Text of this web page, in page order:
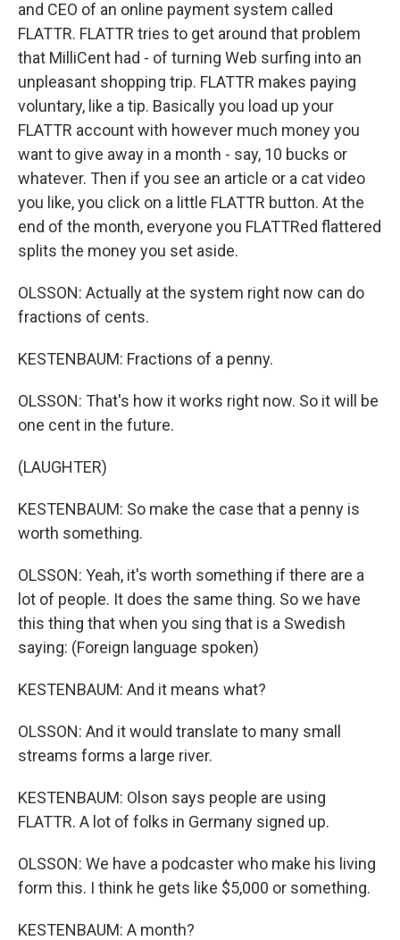
and CEO of an online payment system called
FLATTR. FLATTR tries to get around that problem
that MilliCent had - of turning Web surfing into an
unpleasant shopping trip. FLATTR makes paying
voluntary, like a tip. Basically you load up your
FLATTR account with however much money you
want to give away in a month - say, 10 bucks or
whatever. Then if you see an article or a cat video
you like, you click on a little FLATTR button. At the
end of the month, everyone you FLATTRed flattered
splits the money you set aside.
OLSSON: Actually at the system right now can do
fractions of cents.
KESTENBAUM: Fractions of a penny.
OLSSON: That's how it works right now. So it will be
one cent in the future.
(LAUGHTER)
KESTENBAUM: So make the case that a penny is
worth something.
OLSSON: Yeah, it's worth something if there are a
lot of people. It does the same thing. So we have
this thing that when you sing that is a Swedish
saying: (Foreign language spoken)
KESTENBAUM: And it means what?
OLSSON: And it would translate to many small
streams forms a large river.
KESTENBAUM: Olson says people are using
FLATTR. A lot of folks in Germany signed up.
OLSSON: We have a podcaster who make his living
form this. I think he gets like $5,000 or something.
KESTENBAUM: A month?